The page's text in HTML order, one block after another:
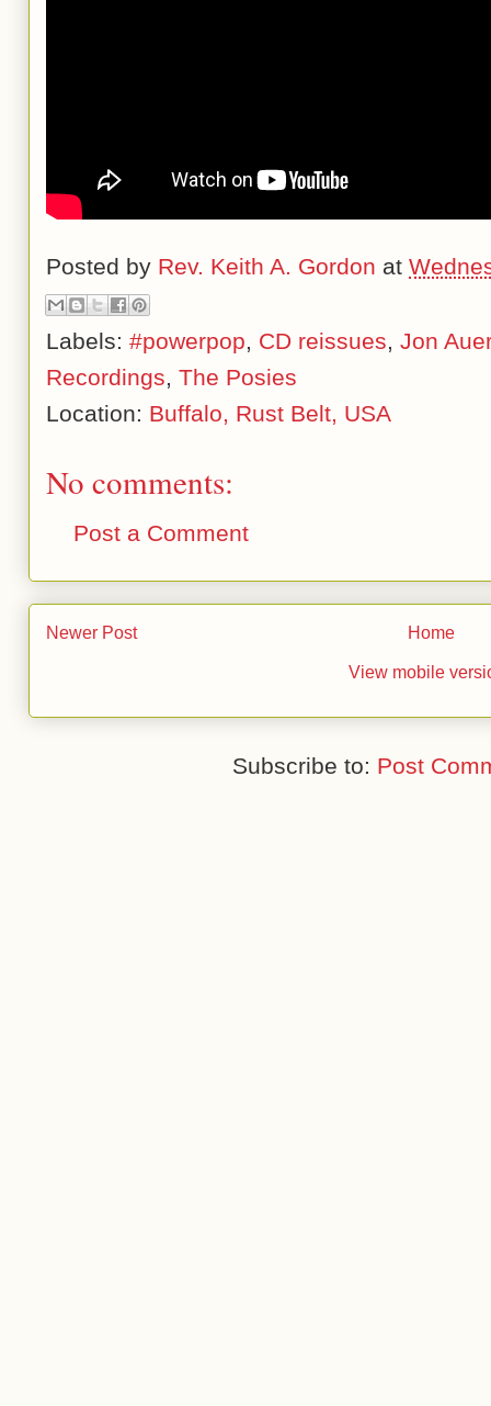
Posted by Rev. Keith A. Gordon at
Labels: #powerpop, CD reissues, Jon Auer
Recordings, The Posies
Location: Buffalo, Rust Belt, USA
No comments:
Post a Comment
Newer Post Home
View mobile
Subscribe to: Post